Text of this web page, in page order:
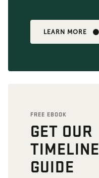
LEARN MORE
FREE EBOOK
GET OUR
TIMELINE
GUIDE